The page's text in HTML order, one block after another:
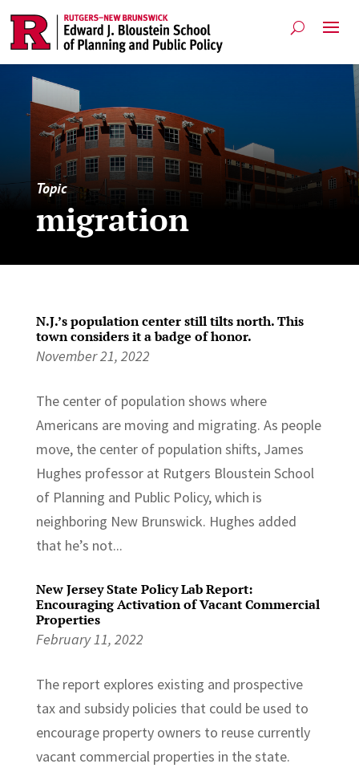
Topic
migration
N.J.’s population center still tilts north. This
town considers it a badge of honor.
November 21, 2022
The center of population shows where
Americans are moving and migrating. As people
move, the center of population shifts, James
Hughes professor at Rutgers Bloustein School
of Planning and Public Policy, which is
neighboring New Brunswick. Hughes added
that he’s not...
New Jersey State Policy Lab Report:
Encouraging Activation of Vacant Commercial
Properties
February 11, 2022
The report explores existing and prospective
tax and subsidy policies that could be used to
encourage property owners to reuse currently
vacant commercial properties in the state.